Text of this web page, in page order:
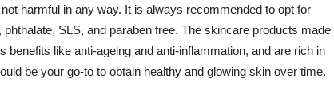
harmful in any way. It is always recommended to opt for
SLS, and paraben free. The skincare products made
benefits like anti-ageing and anti-inflammation, and are rich in
be your go-to to obtain healthy and glowing skin over time.